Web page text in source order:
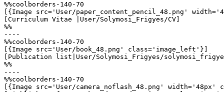
%%coolborders-140-70
[{Image src='User/paper_content_pencil_48.png'
[Curriculum Vitae |User/Solymosi_Frigyes/CV]
%%
----
%%coolborders-140-70
[{Image src='User/book_48.png' class='image_left'}]
[Publication list|User/Solymosi_Frigyes/
%%
----
%%coolborders-140-70
[{Image src='User/camera_noflash_48.png'